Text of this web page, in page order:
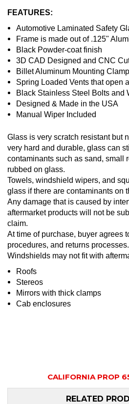
FEATURES:
Automotive Laminated Safety
Frame is made out of .125"
Black Powder-coat finish
3D CAD Designed and CNC
Billet Aluminum Mounting
Spring Loaded Vents that open
Black Stainless Steel Bolts and
Designed & Made in the USA
Manual Wiper Included
Glass is very scratch resistant but
very hard and durable, glass can
contaminants such as sand, small
rubbed on glass.
Towels, windshield wipers, and
glass if there are contaminants on
Any damage that is caused by
aftermarket products will not be
claim.
At time of purchase, buyer agrees
procedures, and returns processes.
Windshields may not fit with
Roofs
Stereos
Mirrors with thick clamps
Cab enclosures
CALIFORNIA PROP
RELATED